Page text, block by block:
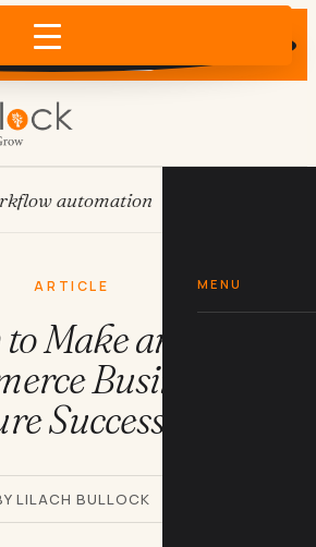
your business?
×
MENU
automation
ARTICLE
Make an E-
Business
Successful?
LILACH BULLOCK